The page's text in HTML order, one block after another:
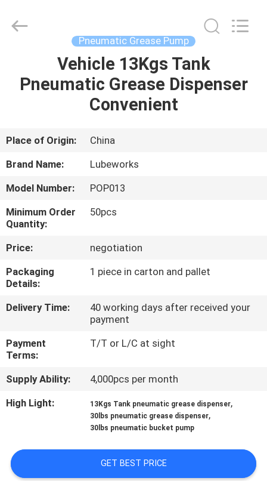
VIDEOS
US
TOUR
CONTROL
CONTACT
US
NEWS
REQUEST
A
Pneumatic Grease Pump
Vehicle 13Kgs Tank
Pneumatic Grease Dispenser
Convenient
Place of Origin:
China
Brand Name:
Lubeworks
Model Number:
POP013
Minimum Order
Quantity:
50pcs
Price:
negotiation
Packaging
Details:
1 piece in carton and pallet
Delivery Time:
40 working days after received your
payment
Payment
Terms:
T/T or L/C at sight
Supply Ability:
4,000pcs per month
High Light:
13Kgs Tank pneumatic grease dispenser,
30lbs pneumatic grease dispenser,
30lbs pneumatic bucket pump
GET BEST PRICE